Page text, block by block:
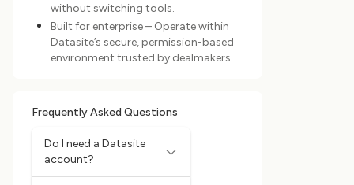
without switching tools.
Built for enterprise – Operate within
Datasite’s secure, permission-based
environment trusted by dealmakers.
Frequently Asked Questions
Do I need a Datasite
account?